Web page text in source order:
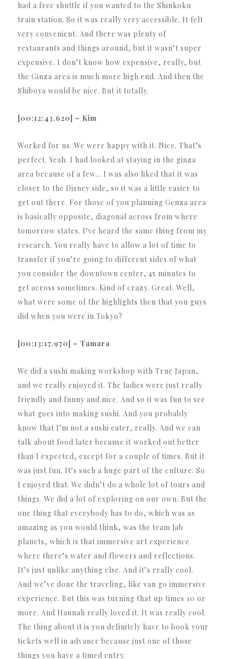
had a free shuttle if you wanted to the Shinkoku
train station. So it was really very accessible. It felt
very convenient. And there was plenty of
restaurants and things around, but it wasn’t super
expensive. I don’t know how expensive, really, but
the Ginza area is much more high end. And then the
Shiboya would be nice. But it totally.
[00:12:43.620] – Kim
Worked for us. We were happy with it. Nice. That’s
perfect. Yeah. I had looked at staying in the ginza
area because of a few… I was also liked that it was
closer to the Disney side, so it was a little easier to
get out there. For those of you planning Genza area
is basically opposite, diagonal across from where
tomorrow states. I’ve heard the same thing from my
research. You really have to allow a lot of time to
transfer if you’re going to different sides of what
you consider the downtown center, 45 minutes to
get across sometimes. Kind of crazy. Great. Well,
what were some of the highlights then that you guys
did when you were in Tokyo?
[00:13:17.970] – Tamara
We did a sushi making workshop with True Japan,
and we really enjoyed it. The ladies were just really
friendly and funny and nice. And so it was fun to see
what goes into making sushi. And you probably
know that I’m not a sushi eater, really. And we can
talk about food later because it worked out better
than I expected, except for a couple of times. But it
was just fun. It’s such a huge part of the culture. So
I enjoyed that. We didn’t do a whole lot of tours and
things. We did a lot of exploring on our own. But the
one thing that everybody has to do, which was as
amazing as you would think, was the team lab
planets, which is that immersive art experience
where there’s water and flowers and reflections.
It’s just unlike anything else. And it’s really cool.
And we’ve done the traveling, like van go immersive
experience. But this was turning that up times 10 or
more. And Hannah really loved it. It was really cool.
The thing about it is you definitely have to book your
tickets well in advance because just one of those
things you have a timed entry.